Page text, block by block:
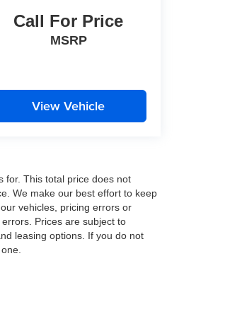
Call For Price
MSRP
View Vehicle
for. This total price does not
We make our best effort to keep
vehicles, pricing errors or
Prices are subject to
leasing options. If you do not